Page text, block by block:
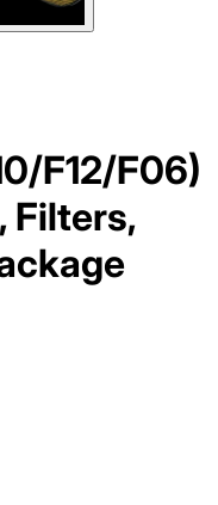
F12/F06)
Filters,